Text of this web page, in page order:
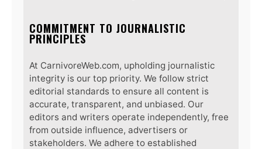
COMMITMENT TO JOURNALISTIC
PRINCIPLES
At CarnivoreWeb.com, upholding journalistic
integrity is our top priority. We follow strict
editorial standards to ensure all content is
accurate, transparent, and unbiased. Our
editors and writers operate independently, free
from outside influence, advertisers or
stakeholders. We adhere to established